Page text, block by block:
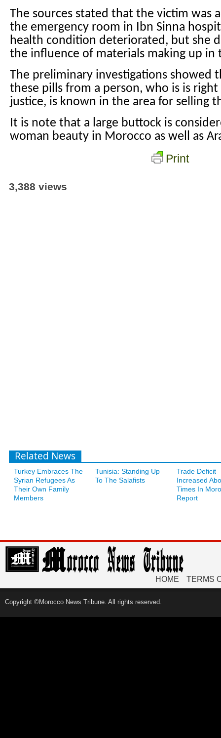
The sources stated that the victim was
the emergency room in Ibn Sinna
health condition deteriorated, but she
the influence of materials making up in
The preliminary investigations showed
these pills from a person, who is is
justice, is known in the area for selling
It is note that a large buttock is
woman beauty in Morocco as well as
Print
3,388 views
Related News
Turkey Embraces The
Syrian Refugees As
Their Own Family
Members
Tunisia: Standing Up
To The Salafists
Trade Deficit
Increased
Times In
Report
HOME TERMS
Copyright ©Morocco News Tribune. All rights reserved.